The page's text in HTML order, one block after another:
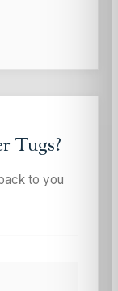
Tugs?
to you